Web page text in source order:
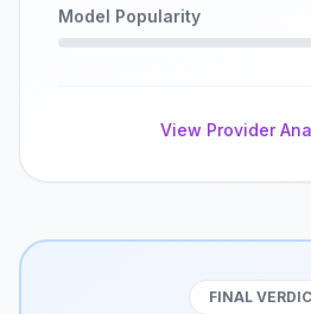
Model Popularity
View Provider
FINAL